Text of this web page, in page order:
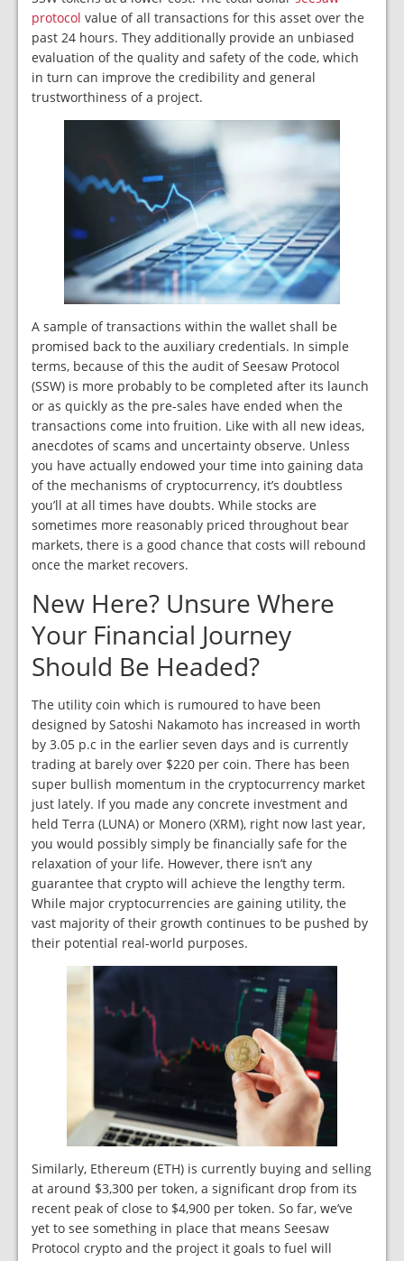
protocol value of all transactions for this asset over the
past 24 hours. They additionally provide an unbiased
evaluation of the quality and safety of the code, which
in turn can improve the credibility and general
trustworthiness of a project.
A sample of transactions within the wallet shall be
promised back to the auxiliary credentials. In simple
terms, because of this the audit of Seesaw Protocol
(SSW) is more probably to be completed after its launch
or as quickly as the pre-sales have ended when the
transactions come into fruition. Like with all new ideas,
anecdotes of scams and uncertainty observe. Unless
you have actually endowed your time into gaining data
of the mechanisms of cryptocurrency, it’s doubtless
you’ll at all times have doubts. While stocks are
sometimes more reasonably priced throughout bear
markets, there is a good chance that costs will rebound
once the market recovers.
New Here? Unsure Where
Your Financial Journey
Should Be Headed?
The utility coin which is rumoured to have been
designed by Satoshi Nakamoto has increased in worth
by 3.05 p.c in the earlier seven days and is currently
trading at barely over $220 per coin. There has been
super bullish momentum in the cryptocurrency market
just lately. If you made any concrete investment and
held Terra (LUNA) or Monero (XRM), right now last year,
you would possibly simply be financially safe for the
relaxation of your life. However, there isn’t any
guarantee that crypto will achieve the lengthy term.
While major cryptocurrencies are gaining utility, the
vast majority of their growth continues to be pushed by
their potential real-world purposes.
Similarly, Ethereum (ETH) is currently buying and selling
at around $3,300 per token, a significant drop from its
recent peak of close to $4,900 per token. So far, we’ve
yet to see something in place that means Seesaw
Protocol crypto and the project it goals to fuel will